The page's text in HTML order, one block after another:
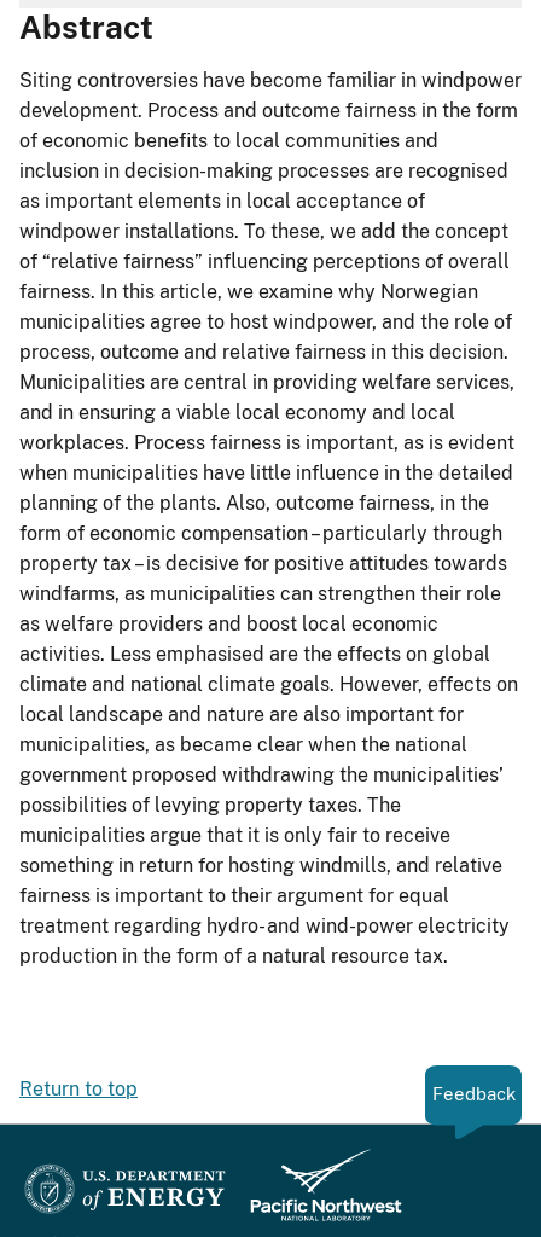
Abstract
Siting controversies have become familiar in windpower
development. Process and outcome fairness in the form
of economic benefits to local communities and
inclusion in decision-making processes are recognised
as important elements in local acceptance of
windpower installations. To these, we add the concept
of “relative fairness” influencing perceptions of overall
fairness. In this article, we examine why Norwegian
municipalities agree to host windpower, and the role of
process, outcome and relative fairness in this decision.
Municipalities are central in providing welfare services,
and in ensuring a viable local economy and local
workplaces. Process fairness is important, as is evident
when municipalities have little influence in the detailed
planning of the plants. Also, outcome fairness, in the
form of economic compensation – particularly through
property tax – is decisive for positive attitudes towards
windfarms, as municipalities can strengthen their role
as welfare providers and boost local economic
activities. Less emphasised are the effects on global
climate and national climate goals. However, effects on
local landscape and nature are also important for
municipalities, as became clear when the national
government proposed withdrawing the municipalities’
possibilities of levying property taxes. The
municipalities argue that it is only fair to receive
something in return for hosting windmills, and relative
fairness is important to their argument for equal
treatment regarding hydro- and wind-power electricity
production in the form of a natural resource tax.
Return to top Feedback